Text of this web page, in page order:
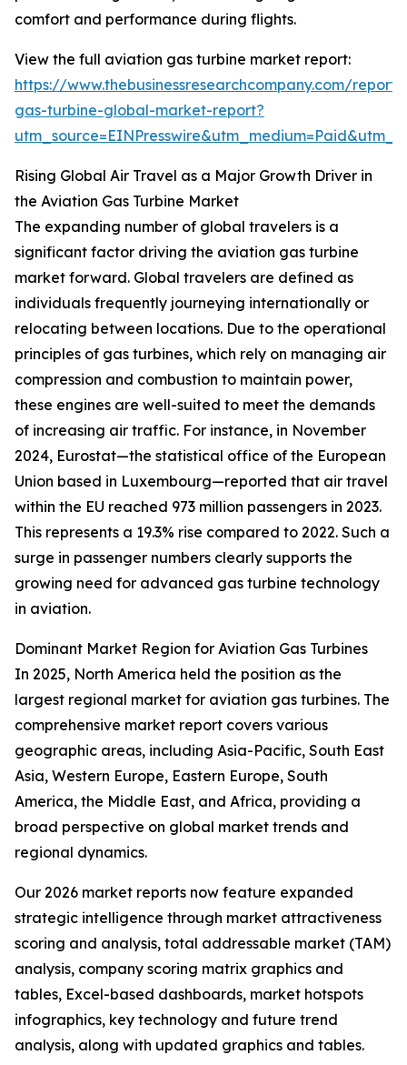
comfort and performance during flights.
View the full aviation gas turbine market report:
https://www.thebusinessresearchcompany.com/
gas-turbine-global-market-report?
Rising Global Air Travel as a Major Growth Driver in
the Aviation Gas Turbine Market
The expanding number of global travelers is a
significant factor driving the aviation gas turbine
market forward. Global travelers are defined as
individuals frequently journeying internationally or
relocating between locations. Due to the operational
principles of gas turbines, which rely on managing air
compression and combustion to maintain power,
these engines are well-suited to meet the demands
of increasing air traffic. For instance, in November
2024, Eurostat—the statistical office of the European
Union based in Luxembourg—reported that air travel
within the EU reached 973 million passengers in 2023.
This represents a 19.3% rise compared to 2022. Such a
surge in passenger numbers clearly supports the
growing need for advanced gas turbine technology
in aviation.
Dominant Market Region for Aviation Gas Turbines
In 2025, North America held the position as the
largest regional market for aviation gas turbines. The
comprehensive market report covers various
geographic areas, including Asia-Pacific, South East
Asia, Western Europe, Eastern Europe, South
America, the Middle East, and Africa, providing a
broad perspective on global market trends and
regional dynamics.
Our 2026 market reports now feature expanded
strategic intelligence through market attractiveness
scoring and analysis, total addressable market (TAM)
analysis, company scoring matrix graphics and
tables, Excel-based dashboards, market hotspots
infographics, key technology and future trend
analysis, along with updated graphics and tables.